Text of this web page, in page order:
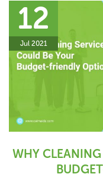
WHY CLEANING
12
Jul 2021